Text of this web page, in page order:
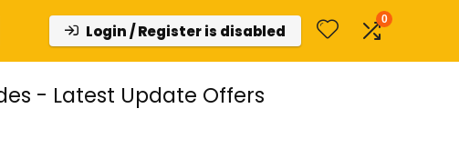
Login / Register is disabled
0
- Latest Update Offers